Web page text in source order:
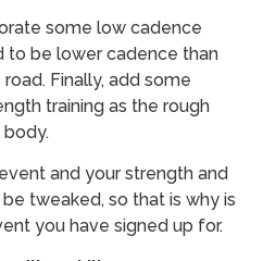
some low cadence
to be lower cadence than
Finally, add some
training as the rough
and your strength and
tweaked, so that is why is
you have signed up for.